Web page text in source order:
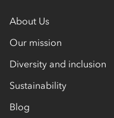
About Us
Our mission
Diversity and inclusion
Sustainability
Blog